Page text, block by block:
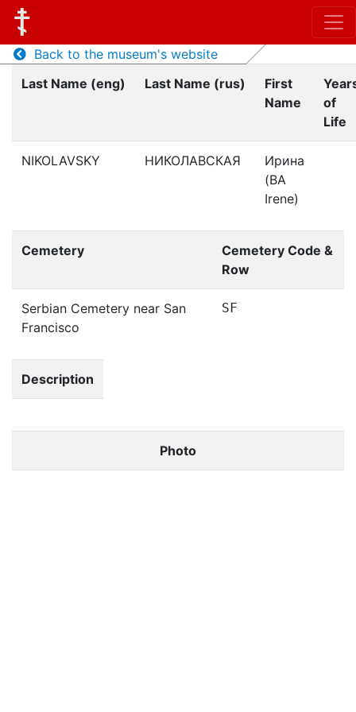
Back to the museum's website
Last Name (eng)
Last Name (rus)
First
Name
of
Life
NIKOLAVSKY НИКОЛАВСКАЯ
Ирина
(BA
Irene)
Cemetery
Cemetery Code &
Row
Serbian Cemetery near San
Francisco
SF
Description
Photo